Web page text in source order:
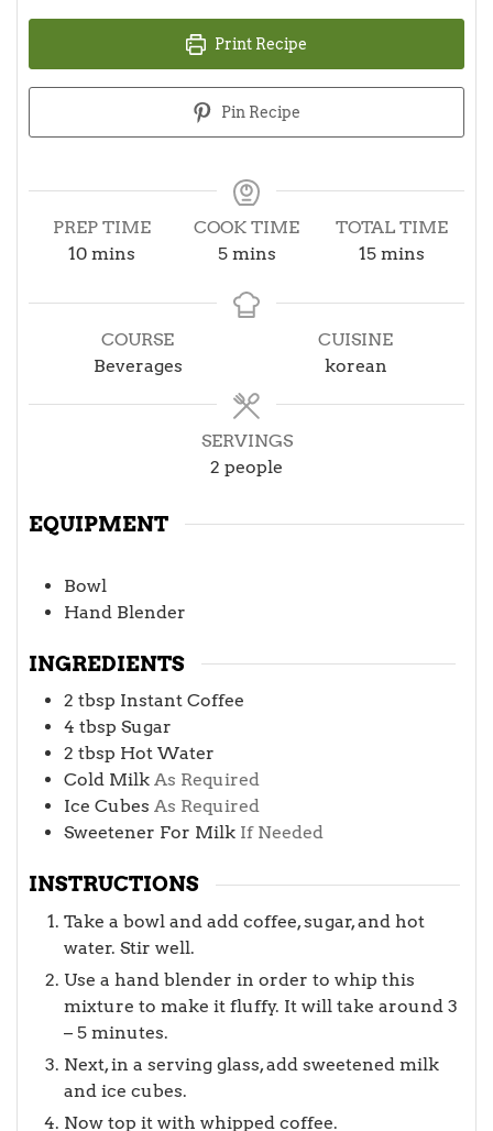
Print Recipe
Pin Recipe
PREP TIME
10minutes
mins
COOK TIME
5minutes
mins
TOTAL TIME
15minutes
mins
COURSE
Beverages
CUISINE
korean
SERVINGS
2 people
EQUIPMENT
Bowl
Hand Blender
INGREDIENTS
2 tbsp Instant Coffee
4 tbsp Sugar
2 tbsp Hot Water
Cold Milk As Required
Ice Cubes As Required
Sweetener For Milk If Needed
INSTRUCTIONS
Take a bowl and add coffee, sugar, and hot
water. Stir well.
Use a hand blender in order to whip this
mixture to make it fluffy. It will take around 3
– 5 minutes.
Next, in a serving glass, add sweetened milk
and ice cubes.
Now top it with whipped coffee.